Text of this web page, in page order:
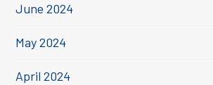
June 2024
May 2024
April 2024